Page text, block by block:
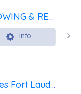
BROWARD COUNTY TOWING & RECOVERY INC
Info
24 Hour Towing Services Fort Lauderdale